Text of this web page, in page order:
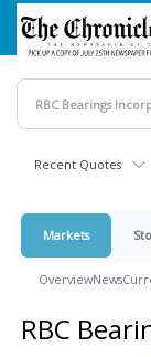
Skip
main
content
Recent Quotes
Markets
OverviewNews
RBC